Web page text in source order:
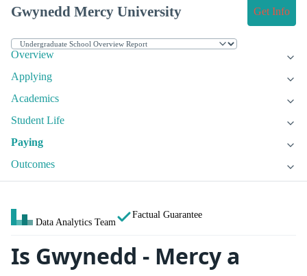
Gwynedd Mercy University Get Info
Overview
Applying
Academics
Student Life
Paying
Outcomes
Data Analytics Team
Factual Guarantee
Is Gwynedd - Mercy a